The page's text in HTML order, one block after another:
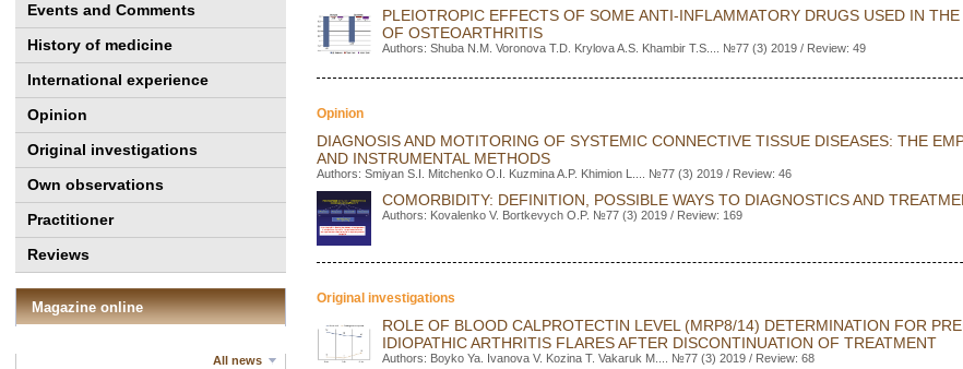
Events and Comments
History of medicine
International experience
Opinion
Original investigations
Own observations
Practitioner
Reviews
Magazine online
All news
PLEIOTROPIC EFFECTS OF SOME ANTI-INFLAMMATORY DRUGS USED IN
OF OSTEOARTHRITIS
Authors: Shuba N.M. Voronova T.D. Krylova A.S. Khambir T.S.... №77 (3) 2019 / Review: 49
Opinion
DIAGNOSIS AND MOTITORING OF SYSTEMIC CONNECTIVE TISSUE DISEASES: THE
AND INSTRUMENTAL METHODS
Authors: Smiyan S.I. Mitchenko O.I. Kuzmina A.P. Khimion L.... №77 (3) 2019 / Review: 46
COMORBIDITY: DEFINITION, POSSIBLE WAYS TO DIAGNOSTICS AND
Authors: Kovalenko V. Bortkevych O.P. №77 (3) 2019 / Review: 169
Original investigations
ROLE OF BLOOD CALPROTECTIN LEVEL (MRP8/14) DETERMINATION FOR
IDIOPATHIC ARTHRITIS FLARES AFTER DISCONTINUATION OF TREATMENT
Authors: Boyko Ya. Ivanova V. Kozina T. Vakaruk M.... №77 (3) 2019 / Review: 68